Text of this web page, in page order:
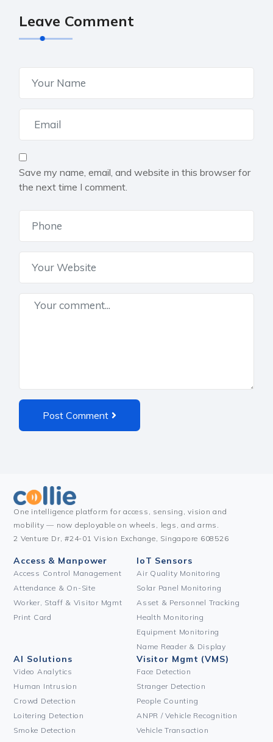
Leave Comment
Save my name, email, and website in this browser for
the next time I comment.
Post Comment
One intelligence platform for access, sensing, vision and
mobility — now deployable on wheels, legs, and arms.
2 Venture Dr, #24-01 Vision Exchange, Singapore 608526
Access & Manpower
Access Control Management
Attendance & On-Site
Worker, Staff & Visitor Mgmt
Print Card
IoT Sensors
Air Quality Monitoring
Solar Panel Monitoring
Asset & Personnel Tracking
Health Monitoring
Equipment Monitoring
Name Reader & Display
AI Solutions
Video Analytics
Human Intrusion
Crowd Detection
Loitering Detection
Smoke Detection
Visitor Mgmt (VMS)
Face Detection
Stranger Detection
People Counting
ANPR / Vehicle Recognition
Vehicle Transaction